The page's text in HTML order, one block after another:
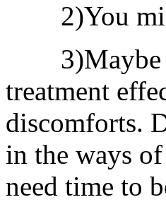
2)You
3)Maybe
treatment
discomforts.
in the ways
need time to